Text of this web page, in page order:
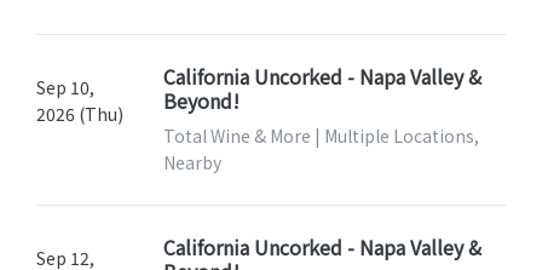
Sep 10,
2026 (Thu)
California Uncorked - Napa Valley &
Beyond!
Total Wine & More | Multiple Locations,
Nearby
Sep 12,
California Uncorked - Napa Valley &